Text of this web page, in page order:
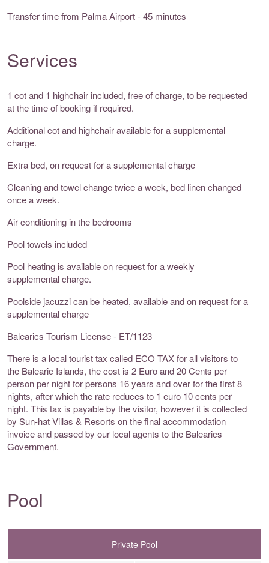
Transfer time from Palma Airport - 45 minutes
Services
1 cot and 1 highchair included, free of charge, to be requested
at the time of booking if required.
Additional cot and highchair available for a supplemental
charge.
Extra bed, on request for a supplemental charge
Cleaning and towel change twice a week, bed linen changed
once a week.
Air conditioning in the bedrooms
Pool towels included
Pool heating is available on request for a weekly
supplemental charge.
Poolside jacuzzi can be heated, available and on request for a
supplemental charge
Balearics Tourism License - ET/1123
There is a local tourist tax called ECO TAX for all visitors to
the Balearic Islands, the cost is 2 Euro and 20 Cents per
person per night for persons 16 years and over for the first 8
nights, after which the rate reduces to 1 euro 10 cents per
night. This tax is payable by the visitor, however it is collected
by Sun-hat Villas & Resorts on the final accommodation
invoice and passed by our local agents to the Balearics
Government.
Pool
Private Pool